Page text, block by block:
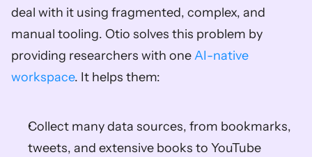
deal with it using fragmented, complex, and
manual tooling. Otio solves this problem by
providing researchers with one AI-native
workspace. It helps them:
Collect many data sources, from bookmarks,
tweets, and extensive books to YouTube